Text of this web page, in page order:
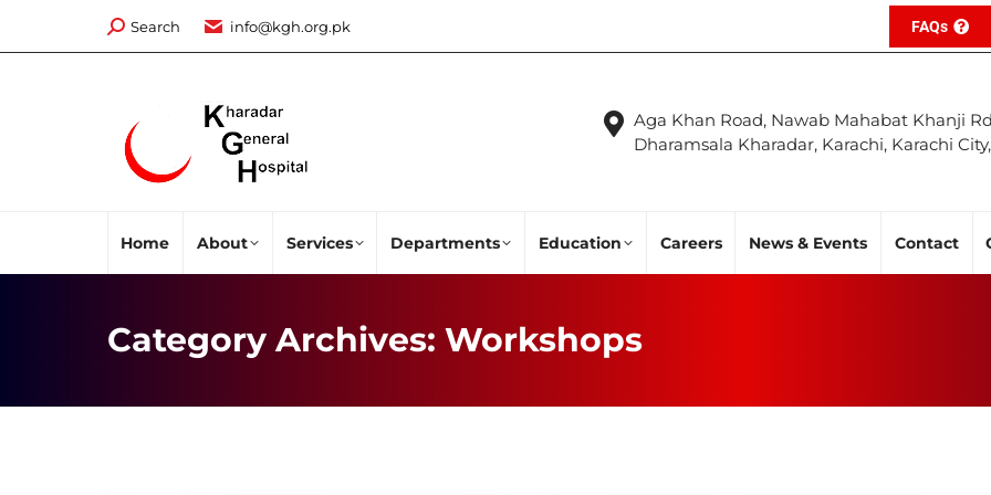
Search:
Search info@kgh.org.pk FAQs
Aga Khan Road, Nawab Mahabat Khanji
Dharamsala Kharadar, Karachi, Karachi
Home About Services Departments Education Careers News & Events Contact
Category Archives: Workshops